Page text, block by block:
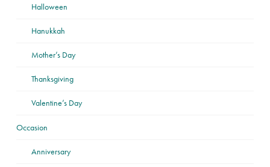
Halloween
Hanukkah
Mother’s Day
Thanksgiving
Valentine’s Day
Occasion
Anniversary